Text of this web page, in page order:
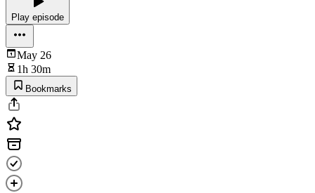
Play episode
May 26
1h 30m
Bookmarks